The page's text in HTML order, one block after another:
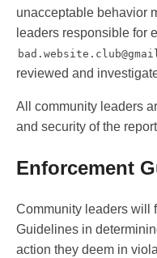
unacceptable behavior
leaders responsible for
reviewed and
All community leaders
and security of the
Enforcement
Community leaders will
Guidelines in
action they deem in